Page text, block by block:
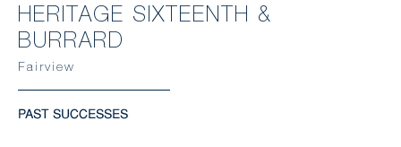
HERITAGE SIXTEENTH &
BURRARD
Fairview
PAST SUCCESSES